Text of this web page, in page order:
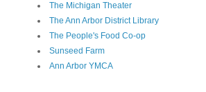
The Michigan Theater
The Ann Arbor District Library
The People's Food Co-op
Sunseed Farm
Ann Arbor YMCA